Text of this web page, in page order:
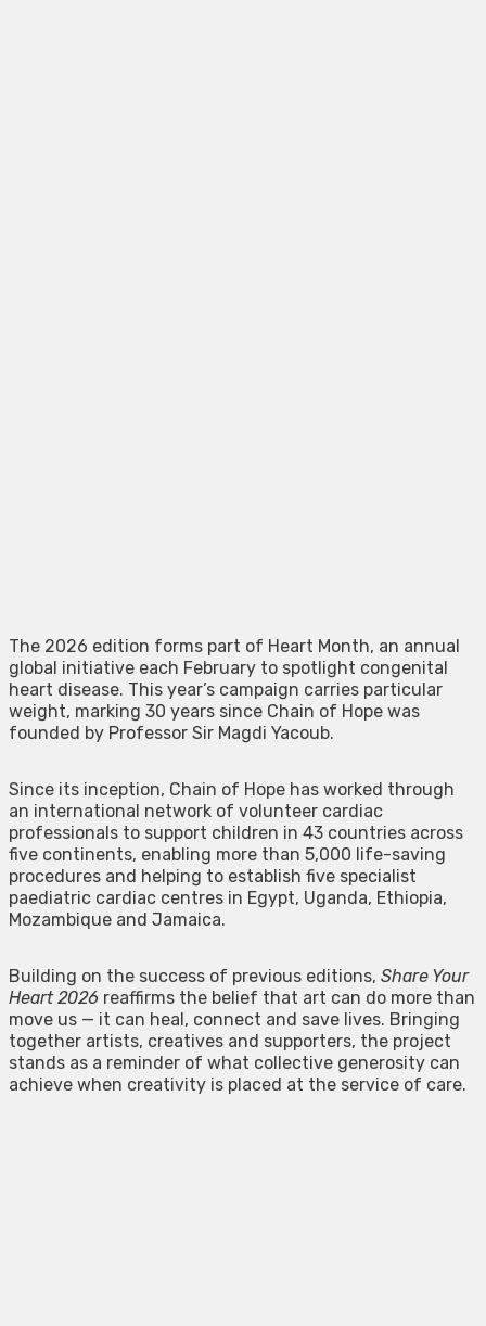
The 2026 edition forms part of Heart Month, an annual
global initiative each February to spotlight congenital
heart disease. This year’s campaign carries particular
weight, marking 30 years since Chain of Hope was
founded by Professor Sir Magdi Yacoub.
Since its inception, Chain of Hope has worked through
an international network of volunteer cardiac
professionals to support children in 43 countries across
five continents, enabling more than 5,000 life-saving
procedures and helping to establish five specialist
paediatric cardiac centres in Egypt, Uganda, Ethiopia,
Mozambique and Jamaica.
Building on the success of previous editions, Share Your
Heart 2026 reaffirms the belief that art can do more than
move us — it can heal, connect and save lives. Bringing
together artists, creatives and supporters, the project
stands as a reminder of what collective generosity can
achieve when creativity is placed at the service of care.